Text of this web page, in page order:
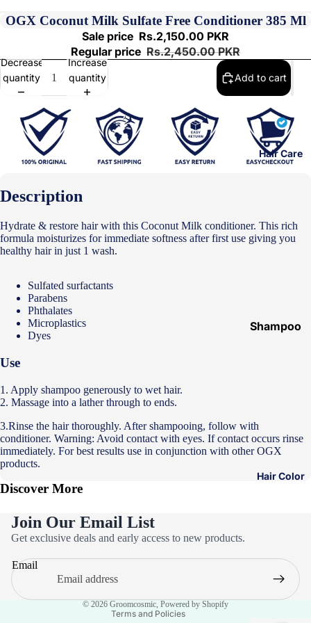
Hair Care
Shampoo
Hair Serum
Temporary
Shampoo
Hair Color
OGX Coconut Milk Sulfate Free Conditioner 385 Ml
Sale price Rs.2,150.00 PKR
Regular price Rs.2,450.00 PKR
Decrease
quantity
Increase
quantity
Add to cart
Description
Hydrate & restore hair with this Coconut Milk conditioner. This rich
formula moisturizes for immediate softness after first use giving you
healthy hair in just 1 wash.
Sulfated surfactants
Parabens
Phthalates
Microplastics
Dyes
Use
1. Apply shampoo generously to wet hair.
2. Massage into a lather through to ends.
3.Rinse the hair thoroughly. After shampooing, follow with
conditioner. Warning: Avoid contact with eyes. If contact occurs rinse
immediately. For best results use in conjunction with other OGX
products.
Discover More
Join Our Email List
Get exclusive deals and early access to new products.
Email
© 2026 Groomcosmic Powered by Shopify
Terms and Policies
Privacy policy